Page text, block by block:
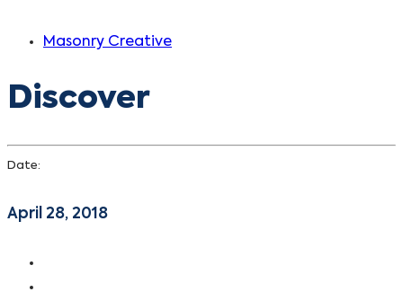
Masonry Creative
Discover
Date:
April 28, 2018